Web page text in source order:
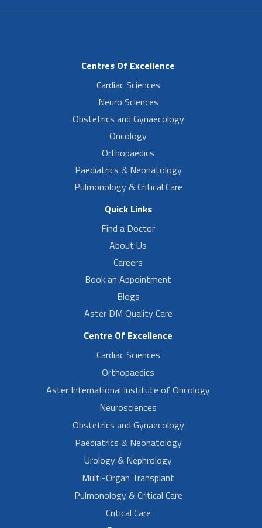
Centres Of Excellence
Cardiac Sciences
Neuro Sciences
Obstetrics and Gynaecology
Oncology
Orthopaedics
Paediatrics & Neonatology
Pulmonology & Critical Care
Quick Links
Find a Doctor
About Us
Careers
Book an Appointment
Blogs
Aster DM Quality Care
Centre Of Excellence
Cardiac Sciences
Orthopaedics
Aster International Institute of Oncology
Neurosciences
Obstetrics and Gynaecology
Paediatrics & Neonatology
Urology & Nephrology
Multi-Organ Transplant
Pulmonology & Critical Care
Critical Care